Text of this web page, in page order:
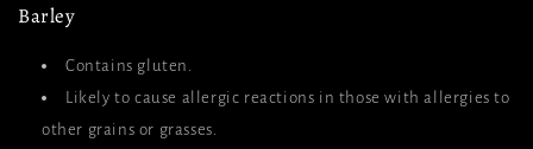
Barley
Contains gluten.
Likely to cause allergic reactions in those with allergies to
other grains or grasses.